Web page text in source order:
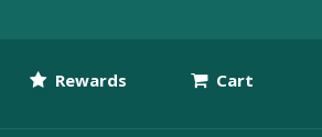
Rewards Cart